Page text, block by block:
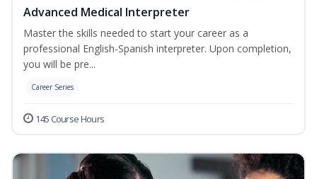
Advanced Medical Interpreter
Master the skills needed to start your career as a
professional English-Spanish interpreter. Upon completion,
you will be pre...
Career Series
145 Course Hours